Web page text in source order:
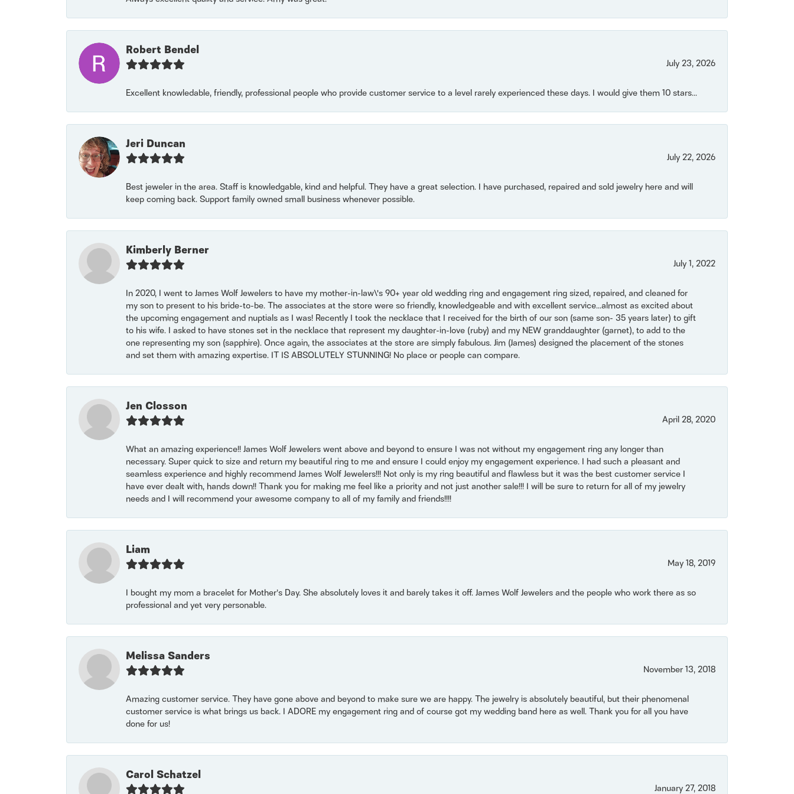
Robert Bendel
July 23, 2026
Excellent knowledable, friendly, professional people who provide customer service to a level rarely experienced these days. I would give them 10 stars...
Jeri Duncan
July 22, 2026
Best jeweler in the area. Staff is knowledgable, kind and helpful. They have a great selection. I have purchased, repaired and sold jewelry here and will
keep coming back. Support family owned small business whenever possible.
Kimberly Berner
July 1, 2022
In 2020, I went to James Wolf Jewelers to have my mother-in-law\'s 90+ year old wedding ring and engagement ring sized, repaired, and cleaned for
my son to present to his bride-to-be. The associates at the store were so friendly, knowledgeable and with excellent service...almost as excited about
the upcoming engagement and nuptials as I was! Recently I took the necklace that I received for the birth of our son (same son- 35 years later) to gift
to his wife. I asked to have stones set in the necklace that represent my daughter-in-love (ruby) and my NEW granddaughter (garnet), to add to the
one representing my son (sapphire). Once again, the associates at the store are simply fabulous. Jim (James) designed the placement of the stones
and set them with amazing expertise. IT IS ABSOLUTELY STUNNING! No place or people can compare.
Jen Closson
April 28, 2020
What an amazing experience!! James Wolf Jewelers went above and beyond to ensure I was not without my engagement ring any longer than
necessary. Super quick to size and return my beautiful ring to me and ensure I could enjoy my engagement experience. I had such a pleasant and
seamless experience and highly recommend James Wolf Jewelers!!! Not only is my ring beautiful and flawless but it was the best customer service I
have ever dealt with, hands down!! Thank you for making me feel like a priority and not just another sale!!! I will be sure to return for all of my jewelry
needs and I will recommend your awesome company to all of my family and friends!!!!
Liam
May 18, 2019
I bought my mom a bracelet for Mother’s Day. She absolutely loves it and barely takes it off. James Wolf Jewelers and the people who work there as so
professional and yet very personable.
Melissa Sanders
November 13, 2018
Amazing customer service. They have gone above and beyond to make sure we are happy. The jewelry is absolutely beautiful, but their phenomenal
customer service is what brings us back. I ADORE my engagement ring and of course got my wedding band here as well. Thank you for all you have
done for us!
Carol Schatzel
January 27, 2018